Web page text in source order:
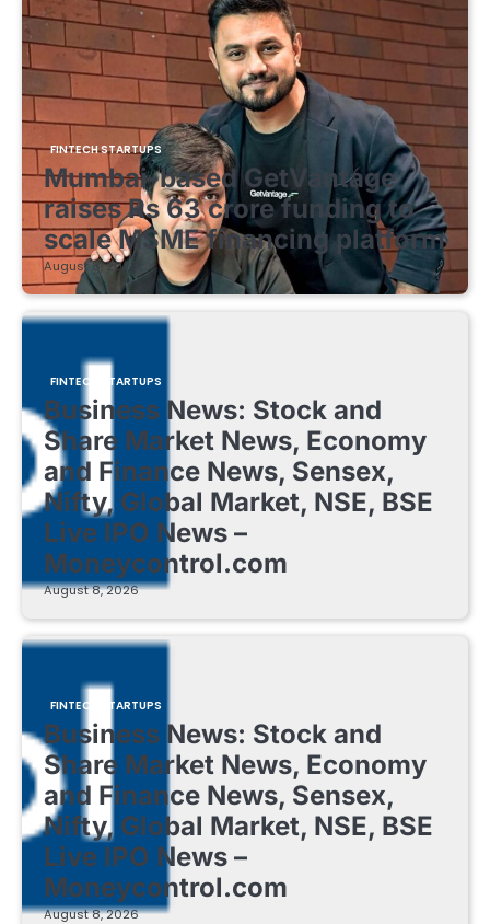
FINTECH STARTUPS
Mumbai-based GetVantage
raises Rs 63 crore funding to
scale MSME financing platform
August 8, 2026
FINTECH STARTUPS
Business News: Stock and
Share Market News, Economy
and Finance News, Sensex,
Nifty, Global Market, NSE, BSE
Live IPO News –
Moneycontrol.com
August 8, 2026
FINTECH STARTUPS
Business News: Stock and
Share Market News, Economy
and Finance News, Sensex,
Nifty, Global Market, NSE, BSE
Live IPO News –
Moneycontrol.com
August 8, 2026